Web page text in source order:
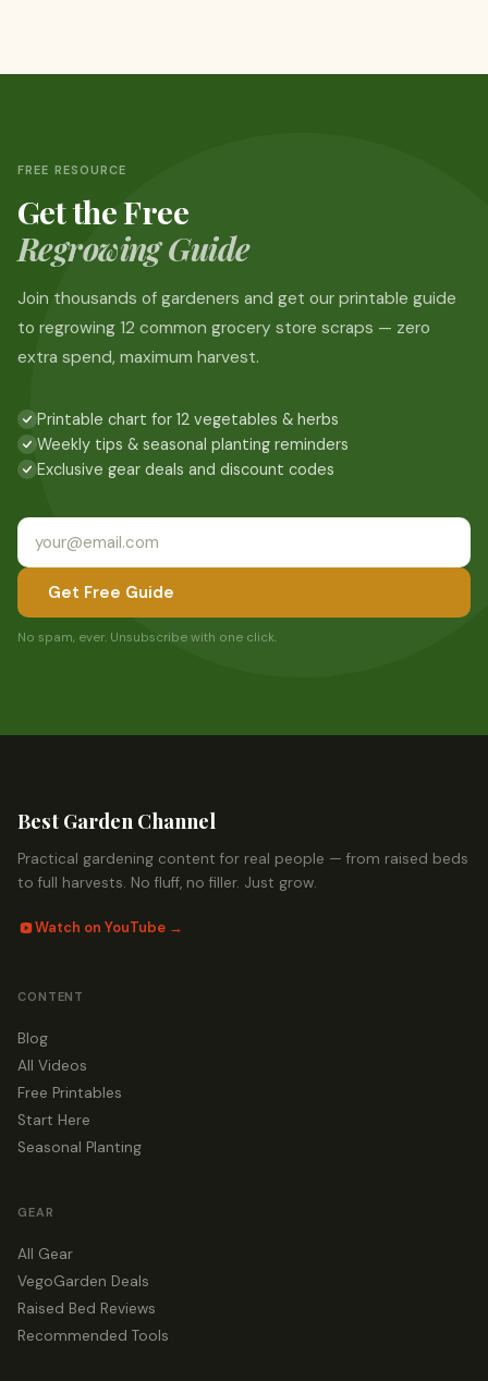
FREE RESOURCE
Get the Free
Regrowing Guide
Join thousands of gardeners and get our printable guide
to regrowing 12 common grocery store scraps — zero
extra spend, maximum harvest.
Printable chart for 12 vegetables & herbs
Weekly tips & seasonal planting reminders
Exclusive gear deals and discount codes
Get Free Guide
No spam, ever. Unsubscribe with one click.
Best Garden Channel
Practical gardening content for real people — from raised beds
to full harvests. No fluff, no filler. Just grow.
Watch on YouTube →
CONTENT
Blog
All Videos
Free Printables
Start Here
Seasonal Planting
GEAR
All Gear
VegoGarden Deals
Raised Bed Reviews
Recommended Tools